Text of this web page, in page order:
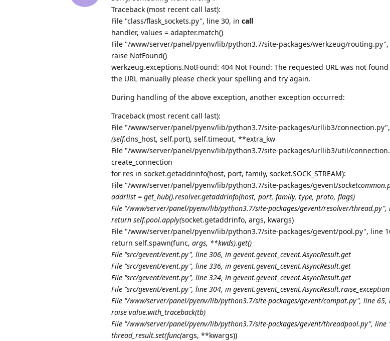
Traceback (most recent call last):
File "class/flask_sockets.py", line 30, in call
handler, values = adapter.match()
File "/www/server/panel/pyenv/lib/python3.7/site-packages/werkzeug/
raise NotFound()
werkzeug.exceptions.NotFound: 404 Not Found: The requested URL was not
the URL manually please check your spelling and try again.
During handling of the above exception, another exception occurred:
Traceback (most recent call last):
File "/www/server/panel/pyenv/lib/python3.7/site-packages/urllib3/
(self.dns_host, self.port), self.timeout, **extra_kw
File "/www/server/panel/pyenv/lib/python3.7/site-packages/urllib3/util/
create_connection
for res in socket.getaddrinfo(host, port, family, socket.SOCK_STREAM):
File "/www/server/panel/pyenv/lib/python3.7/site-packages/gevent/
addrlist = get_hub().resolver.getaddrinfo(host, port, family, type, proto, flags)
File "/www/server/panel/pyenv/lib/python3.7/site-packages/gevent/resolver/
return self.pool.apply(socket.getaddrinfo, args, kwargs)
File "/www/server/panel/pyenv/lib/python3.7/site-packages/gevent/pool.py", line
return self.spawn(func, args, **kwds).get()
File "src/gevent/event.py", line 306, in gevent.gevent_cevent.AsyncResult.get
File "src/gevent/event.py", line 336, in gevent.gevent_cevent.AsyncResult.get
File "src/gevent/event.py", line 324, in gevent.gevent_cevent.AsyncResult.get
File "src/gevent/event.py", line 304, in gevent.gevent_cevent.AsyncResult.raise_exception
File "/www/server/panel/pyenv/lib/python3.7/site-packages/gevent/compat.py", line 65,
raise value.with_traceback(tb)
File "/www/server/panel/pyenv/lib/python3.7/site-packages/gevent/threadpool.py", line
thread_result.set(func(args, **kwargs))